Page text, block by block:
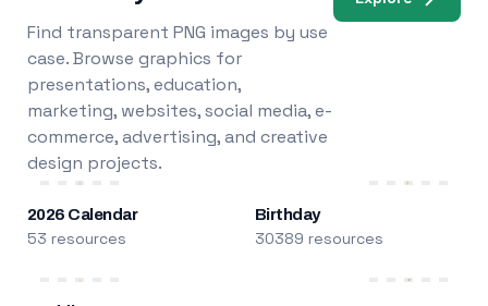
Find transparent PNG images by use
case. Browse graphics for
presentations, education,
marketing, websites, social media, e-
commerce, advertising, and creative
design projects.
2026 Calendar
53 resources
Birthday
30389 resources